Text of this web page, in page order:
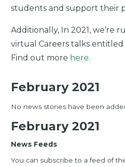
students and support their
Additionally, In 2021, we’re
virtual Careers talks entitled
Find out more here.
February 2021
No news stories have been
February 2021
News Feeds
You can subscribe to a feed of